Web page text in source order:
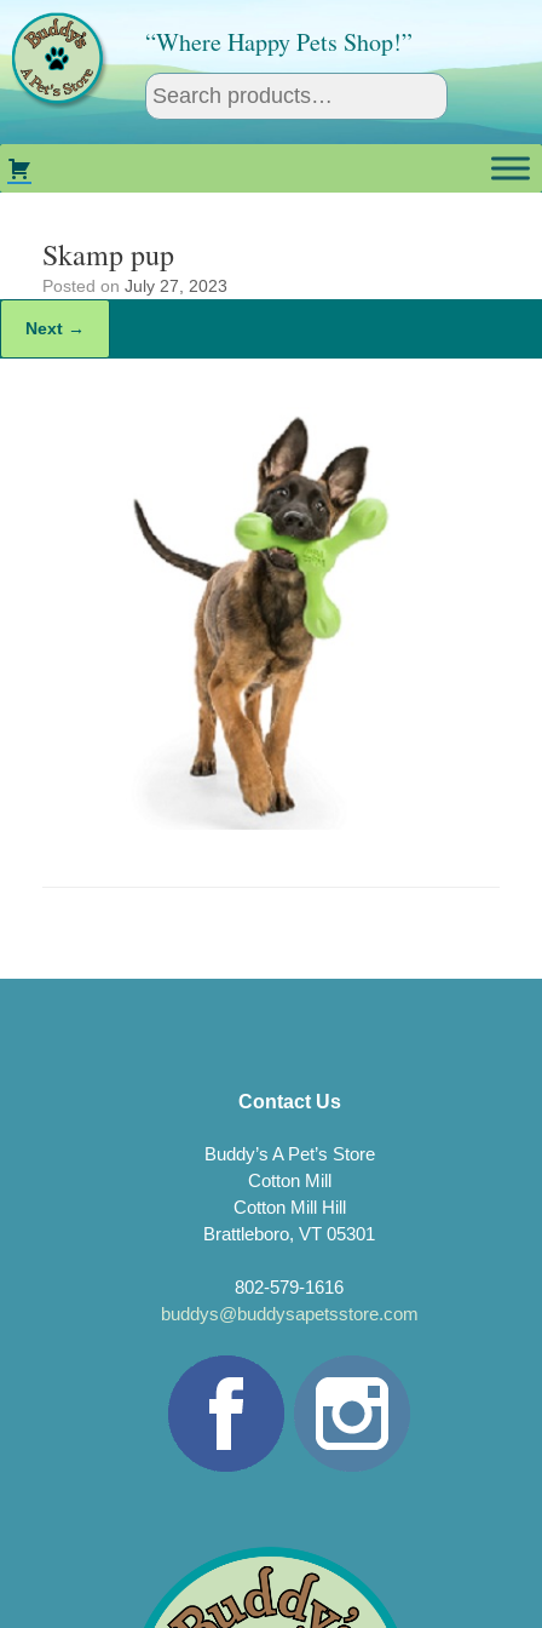
content
“Where Happy Pets Shop!”
Skamp pup
Posted on July 27, 2023
Next →
Contact Us
Buddy’s A Pet’s Store
Cotton Mill
Cotton Mill Hill
Brattleboro, VT 05301
802-579-1616
buddys@buddysapetsstore.com